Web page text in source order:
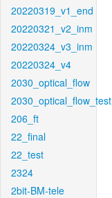
20220319_v1_end
20220321_v2_inm
20220324_v3_inm
20220324_v4
2030_optical_flow
2030_optical_flow_test
206_ft
22_final
22_test
2324
2bit-BM-tele